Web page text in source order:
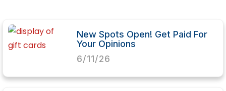
New Spots Open! Get Paid For
Your Opinions
6/11/26